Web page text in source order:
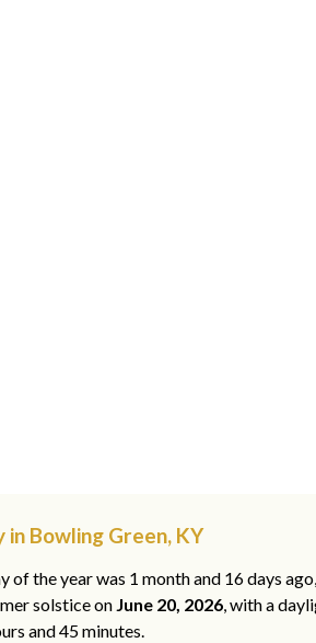
in Bowling Green, KY
of the year was 1 month and 16 days ago,
solstice on June 20, 2026, with a
and 45 minutes.